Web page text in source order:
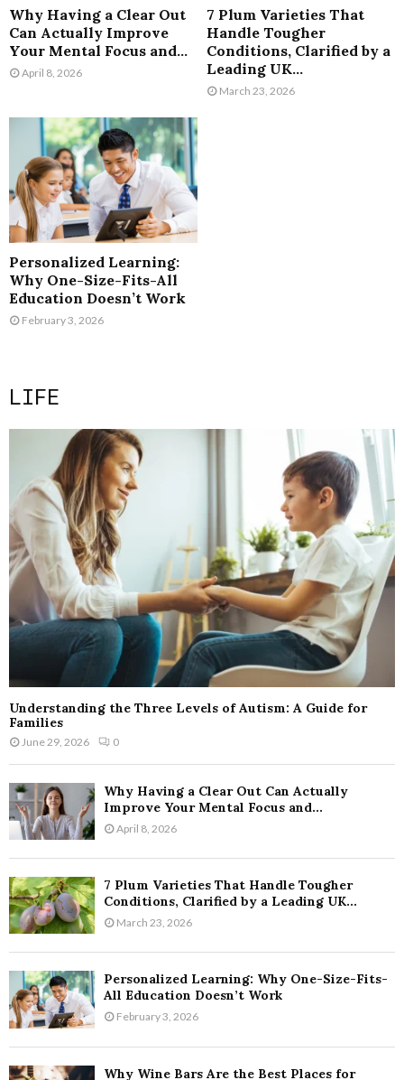
Why Having a Clear Out
Can Actually Improve
Your Mental Focus and...
April 8, 2026
7 Plum Varieties That
Handle Tougher
Conditions, Clarified by a
Leading UK...
March 23, 2026
Personalized Learning:
Why One-Size-Fits-All
Education Doesn’t Work
February 3, 2026
LIFE
Understanding the Three Levels of Autism: A Guide for
Families
June 29, 2026 0
Why Having a Clear Out Can Actually
Improve Your Mental Focus and...
April 8, 2026
7 Plum Varieties That Handle Tougher
Conditions, Clarified by a Leading UK...
March 23, 2026
Personalized Learning: Why One-Size-Fits-
All Education Doesn’t Work
February 3, 2026
Why Wine Bars Are the Best Places for